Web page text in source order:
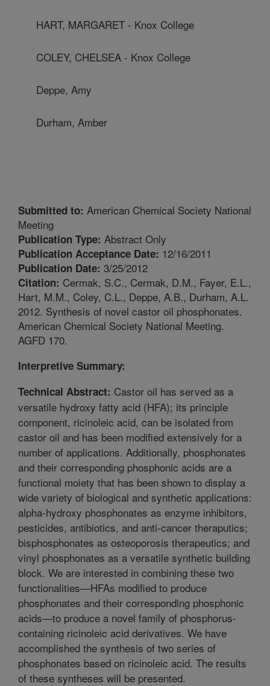
HART, MARGARET - Knox College
COLEY, CHELSEA - Knox College
Deppe, Amy
Durham, Amber
Submitted to: American Chemical Society National
Meeting
Publication Type: Abstract Only
Publication Acceptance Date: 12/16/2011
Publication Date: 3/25/2012
Citation: Cermak, S.C., Cermak, D.M., Fayer, E.L.,
Hart, M.M., Coley, C.L., Deppe, A.B., Durham, A.L.
2012. Synthesis of novel castor oil phosphonates.
American Chemical Society National Meeting.
AGFD 170.
Interpretive Summary:
Technical Abstract: Castor oil has served as a
versatile hydroxy fatty acid (HFA); its principle
component, ricinoleic acid, can be isolated from
castor oil and has been modified extensively for a
number of applications. Additionally, phosphonates
and their corresponding phosphonic acids are a
functional moiety that has been shown to display a
wide variety of biological and synthetic applications:
alpha-hydroxy phosphonates as enzyme inhibitors,
pesticides, antibiotics, and anti-cancer theraputics;
bisphosphonates as osteoporosis therapeutics; and
vinyl phosphonates as a versatile synthetic building
block. We are interested in combining these two
functionalities—HFAs modified to produce
phosphonates and their corresponding phosphonic
acids—to produce a novel family of phosphorus-
containing ricinoleic acid derivatives. We have
accomplished the synthesis of two series of
phosphonates based on ricinoleic acid. The results
of these syntheses will be presented.